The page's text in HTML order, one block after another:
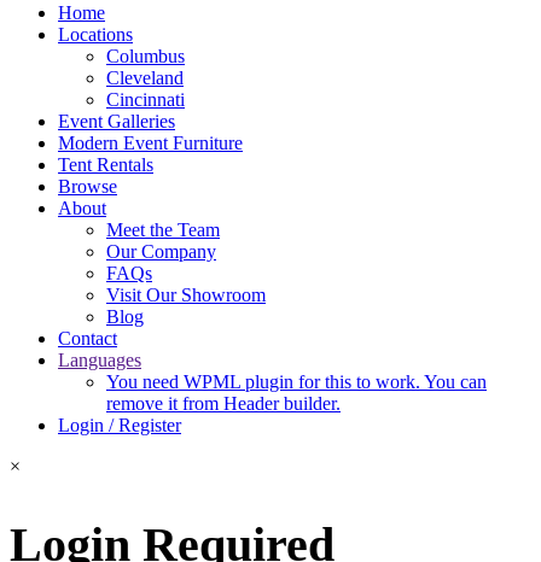
Home
Locations
Columbus
Cleveland
Cincinnati
Event Galleries
Modern Event Furniture
Tent Rentals
Browse
About
Meet the Team
Our Company
FAQs
Visit Our Showroom
Blog
Contact
Languages
You need WPML plugin for this to work. You can
remove it from Header builder.
Login / Register
×
Login Required